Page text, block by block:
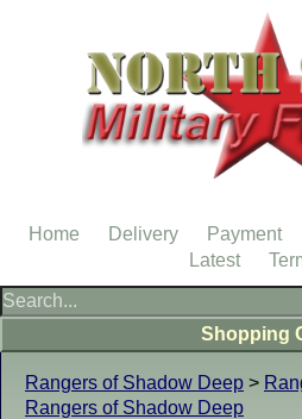
Rangers of Shadow Deep >
Rangers of Shadow Deep
Shopping
Home Delivery Payment
Latest